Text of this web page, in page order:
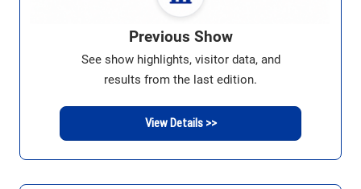
Previous Show
See show highlights, visitor data, and
results from the last edition.
View Details >>